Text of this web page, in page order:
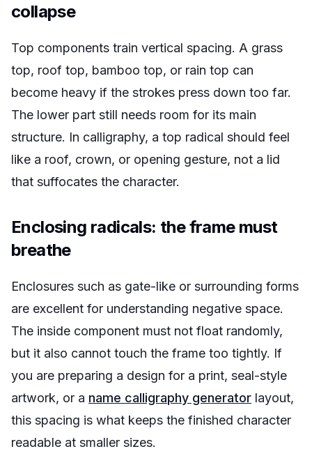
collapse
Top components train vertical spacing. A grass
top, roof top, bamboo top, or rain top can
become heavy if the strokes press down too far.
The lower part still needs room for its main
structure. In calligraphy, a top radical should feel
like a roof, crown, or opening gesture, not a lid
that suffocates the character.
Enclosing radicals: the frame must
breathe
Enclosures such as gate-like or surrounding forms
are excellent for understanding negative space.
The inside component must not float randomly,
but it also cannot touch the frame too tightly. If
you are preparing a design for a print, seal-style
artwork, or a name calligraphy generator layout,
this spacing is what keeps the finished character
readable at smaller sizes.